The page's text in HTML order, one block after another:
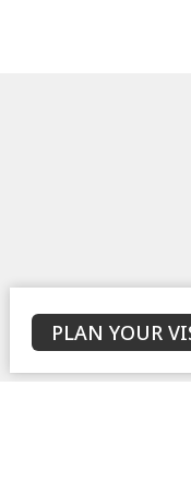
PLAN YOUR